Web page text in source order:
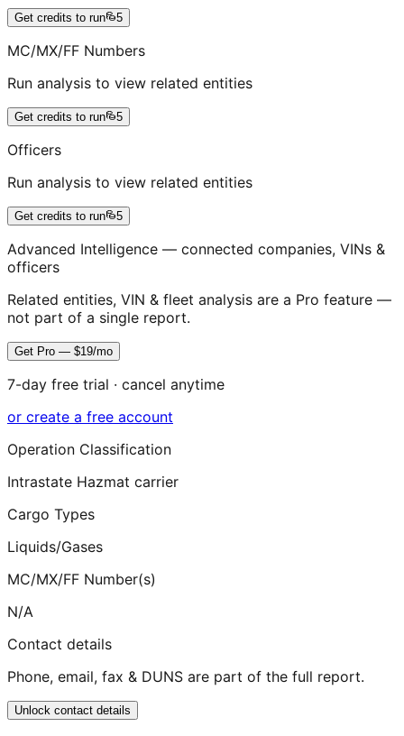
Get credits to run 5
MC/MX/FF Numbers
Run analysis to view related entities
Get credits to run 5
Officers
Run analysis to view related entities
Get credits to run 5
Advanced Intelligence — connected companies, VINs &
officers
Related entities, VIN & fleet analysis are a Pro feature —
not part of a single report.
Get Pro — $19/mo
7-day free trial · cancel anytime
or create a free account
Operation Classification
Intrastate Hazmat carrier
Cargo Types
Liquids/Gases
MC/MX/FF Number(s)
N/A
Contact details
Phone, email, fax & DUNS are part of the full report.
Unlock contact details